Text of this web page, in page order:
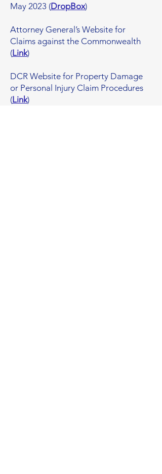
May 2023 (DropBox)​
Attorney General’s Website for
Claims against the Commonwealth
(Link)​
DCR Website for Property Damage
or Personal Injury Claim Procedures
(Link)​